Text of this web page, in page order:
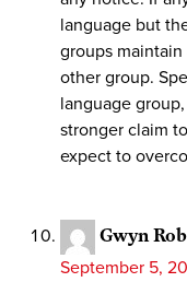
language but
groups
other group.
language
stronger claim
expect to
Gwyn
September 5,